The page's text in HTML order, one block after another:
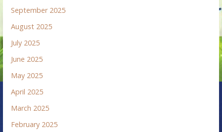
September 2025
August 2025
July 2025
June 2025
May 2025
April 2025
March 2025
February 2025